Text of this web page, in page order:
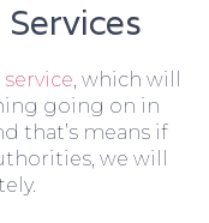
, which will
going on in
that’s means if
we will